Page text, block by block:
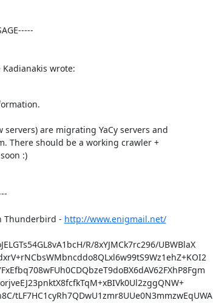
Kadianakis wrote:
servers) are migrating YaCy servers and
There should be a working crawler +
:)
Thunderbird - http://www.enigmail.net/
R/8xYJMCk7rc296/UBWBlaX
tLF7HC1cyRh7QDwU1zmr8UUe0N3mmzwEqUWA